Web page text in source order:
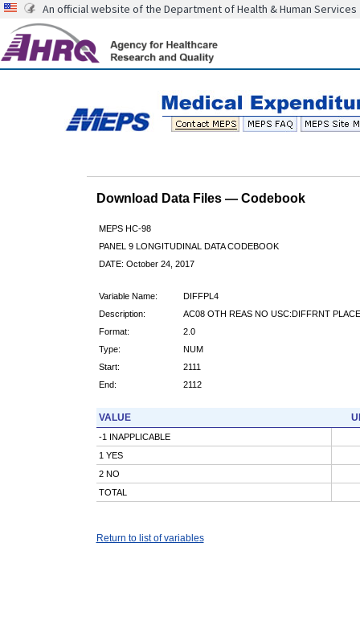
An official website of the Department of Health & Human Services
Download Data Files — Codebook
MEPS HC-98
PANEL 9 LONGITUDINAL DATA CODEBOOK
DATE: October 24, 2017
Variable Name:
DIFFPL4
Description:
AC08 OTH REAS NO USC:DIFFRNT
Format:
2.0
Type:
NUM
Start:
2111
End:
2112
VALUE
-1 INAPPLICABLE
1 YES
2 NO
TOTAL
Return to list of variables